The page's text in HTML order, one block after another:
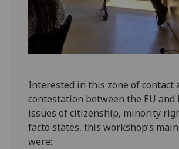
Interested in this zone of contact
contestation between the EU and
issues of citizenship, minority
facto states, this workshop’s
were: